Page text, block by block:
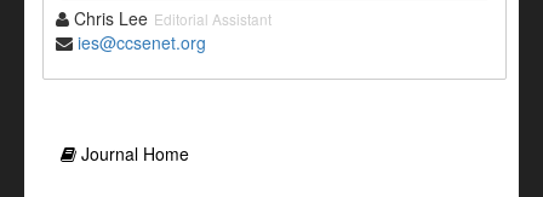
Chris Lee Editorial Assistant
ies@ccsenet.org
Journal Home